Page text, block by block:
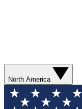
North America